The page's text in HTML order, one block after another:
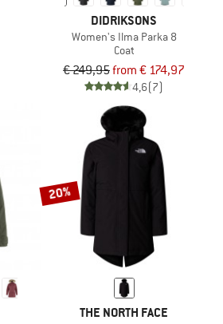
DIDRIKSONS
Women's Ilma Parka 8
Coat
€ 249,95from € 174,97
4,6(7)
20%
THE NORTH FACE